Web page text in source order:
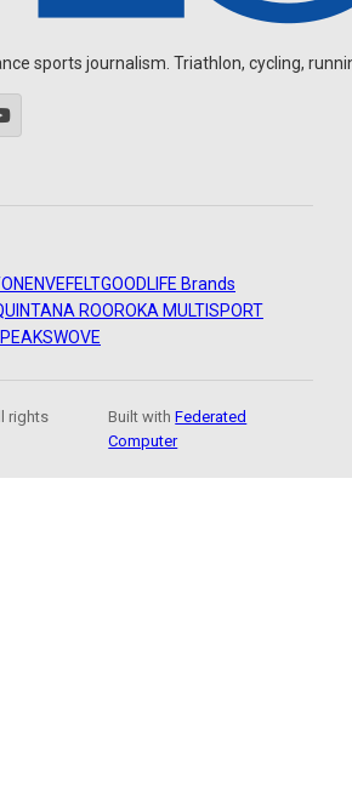
sports journalism. Triathlon, cycling,
ENVEFELTGOODLIFE Brands
ROOROKA MULTISPORT
WOVE
rights
Built withFederated
Computer